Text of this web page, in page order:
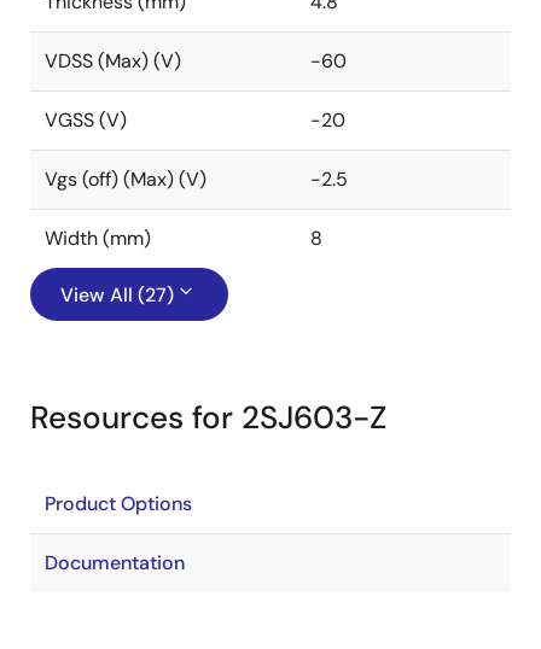
VDSS (Max) (V) -60
VGSS (V) -20
Vgs (off) (Max) (V) -2.5
Width (mm) 8
View All (27)
Resources for 2SJ603-Z
Product Options
Documentation